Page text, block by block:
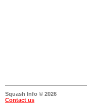
Squash Info © 2026
Contact us